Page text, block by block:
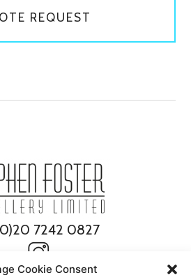
Cookie Consent
REQUEST
7242 0827